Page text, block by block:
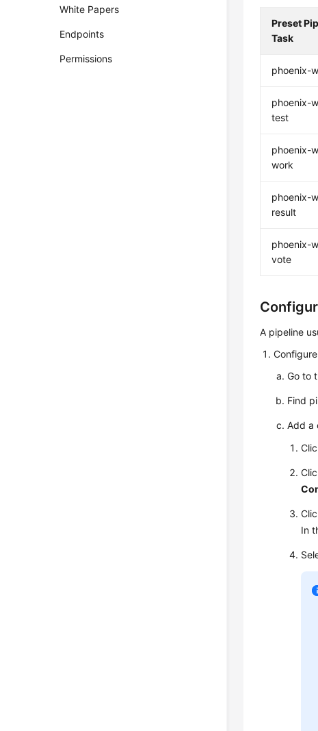
White Papers
Endpoints
Permissions
Preset
Task
phoenix-
phoenix-
test
phoenix-
work
phoenix-
result
phoenix-
vote
A pipeline
Go to
Find
Add a
In